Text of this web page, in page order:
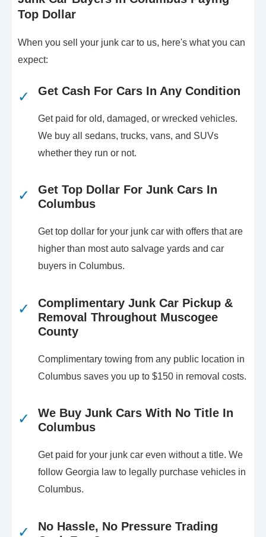
Top Dollar
When you sell your junk car to us, here's what you can
expect:
✓ Get Cash For Cars In Any Condition
Get paid for old, damaged, or wrecked vehicles.
We buy all sedans, trucks, vans, and SUVs
whether they run or not.
✓
Get Top Dollar For Junk Cars In
Columbus
Get top dollar for your junk car with offers that are
higher than most auto salvage yards and car
buyers in Columbus.
✓
Complimentary Junk Car Pickup &
Removal Throughout Muscogee
County
Complimentary towing from any public location in
Columbus saves you up to $150 in removal costs.
✓
We Buy Junk Cars With No Title In
Columbus
Get paid for your junk car even without a title. We
follow Georgia law to legally purchase vehicles in
Columbus.
✓
No Hassle, No Pressure Trading